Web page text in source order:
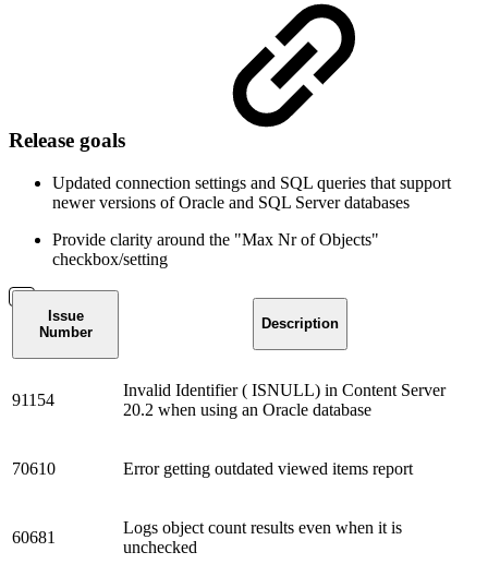
Release goals
Updated connection settings and SQL queries that support
newer versions of Oracle and SQL Server databases
Provide clarity around the "Max Nr of Objects"
checkbox/setting
Issue
Number
Description
91154
Invalid Identifier ( ISNULL) in Content Server
20.2 when using an Oracle database
70610 Error getting outdated viewed items report
60681
Logs object count results even when it is
unchecked